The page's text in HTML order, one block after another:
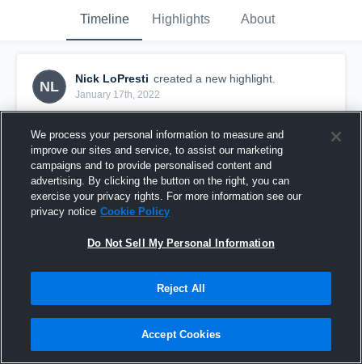
Timeline Highlights About
NL
Nick LoPresti created a new highlight.
January 17th, 2022
We process your personal information to measure and
improve our sites and service, to assist our marketing
campaigns and to provide personalised content and
advertising. By clicking the button on the right, you can
exercise your privacy rights. For more information see our
privacy notice Cookie Policy
Do Not Sell My Personal Information
Reject All
Accept Cookies